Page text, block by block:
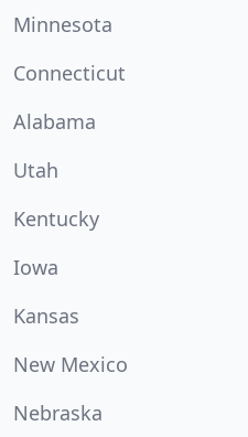
Minnesota
Connecticut
Alabama
Utah
Kentucky
Iowa
Kansas
New Mexico
Nebraska